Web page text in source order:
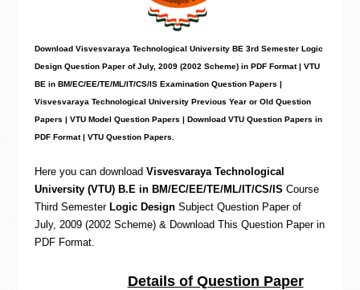
Download Visvesvaraya Technological University BE 3rd Semester Logic
Design Question Paper of July, 2009 (2002 Scheme) in PDF Format | VTU
BE in BM/EC/EE/TE/ML/IT/CS/IS Examination Question Papers |
Visvesvaraya Technological University Previous Year or Old Question
Papers | VTU Model Question Papers | Download VTU Question Papers in
PDF Format | VTU Question Papers
Here you can download Visvesvaraya Technological
University (VTU) B.E in BM/EC/EE/TE/ML/IT/CS/IS Course
Third Semester Logic Design Subject Question Paper of
July, 2009 (2002 Scheme) & Download This Question Paper in
PDF Format.
Details of Question Paper